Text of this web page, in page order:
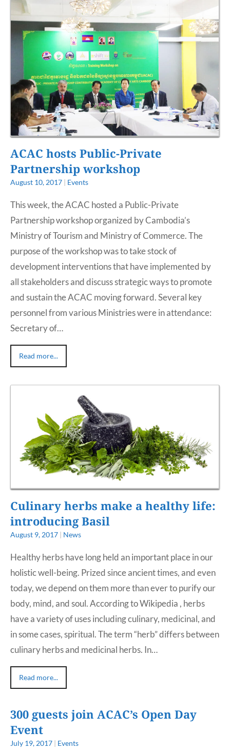
ACAC hosts Public-Private
Partnership workshop
August 10, 2017 Events
This week, the ACAC hosted a Public-Private
Partnership workshop organized by Cambodia’s
Ministry of Tourism and Ministry of Commerce. The
purpose of the workshop was to take stock of
development interventions that have implemented by
all stakeholders and discuss strategic ways to promote
and sustain the ACAC moving forward. Several key
personnel from various Ministries were in attendance:
Secretary of…
Read more...
Culinary herbs make a healthy life:
introducing Basil
August 9, 2017 News
Healthy herbs have long held an important place in our
holistic well-being. Prized since ancient times, and even
today, we depend on them more than ever to purify our
body, mind, and soul. According to Wikipedia , herbs
have a variety of uses including culinary, medicinal, and
in some cases, spiritual. The term “herb” differs between
culinary herbs and medicinal herbs. In…
Read more...
300 guests join ACAC’s Open Day
Event
July 19, 2017 Events